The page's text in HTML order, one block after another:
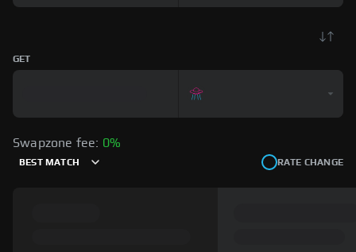
GET
Swapzone fee: 0%
BEST MATCH RATE CHANGE